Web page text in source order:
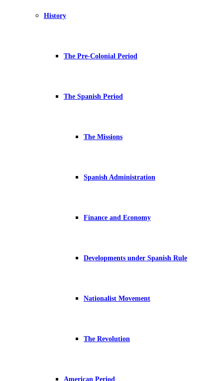
History
The Pre-Colonial Period
The Spanish Period
The Missions
Spanish Administration
Finance and Economy
Developments under Spanish Rule
Nationalist Movement
The Revolution
American Period